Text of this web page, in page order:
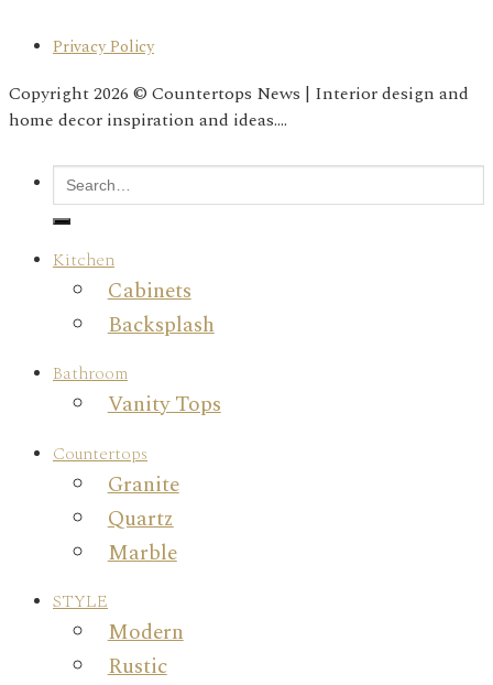
Privacy Policy
Copyright 2026 © Countertops News | Interior design and
home decor inspiration and ideas....
Kitchen
Cabinets
Backsplash
Bathroom
Vanity Tops
Countertops
Granite
Quartz
Marble
STYLE
Modern
Rustic